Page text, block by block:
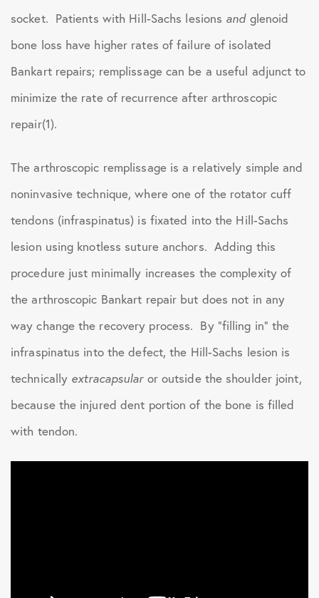
socket. Patients with Hill-Sachs lesions andglenoid
bone loss have higher rates of failure of isolated
Bankart repairs; remplissage can be a useful adjunct to
minimize the rate of recurrence after arthroscopic
repair(1).
The arthroscopic remplissage is a relatively simple and
noninvasive technique, where one of the rotator cuff
tendons (infraspinatus) is fixated into the Hill-Sachs
lesion using knotless suture anchors. Adding this
procedure just minimally increases the complexity of
the arthroscopic Bankart repair but does not in any
way change the recovery process. By “filling in” the
infraspinatus into the defect, the Hill-Sachs lesion is
technically extracapsularor outside the shoulder joint,
because the injured dent portion of the bone is filled
with tendon.